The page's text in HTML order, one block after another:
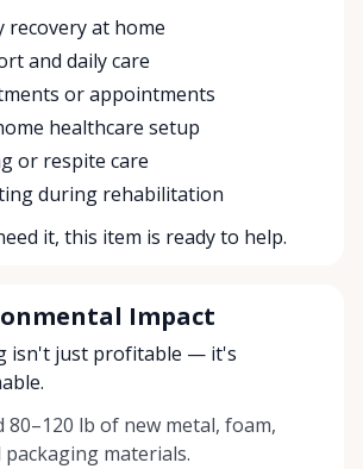
recovery at home
and daily care
or appointments
healthcare setup
or respite care
during rehabilitation
it, this item is ready to help.
Impact
isn't just profitable — it's
80–120 lb of new metal, foam,
packaging materials.